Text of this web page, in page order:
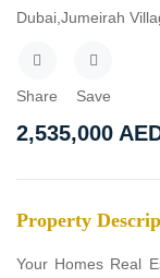
Dubai,Jumeirah
Share Save
2,535,000
Property
Your Homes Real